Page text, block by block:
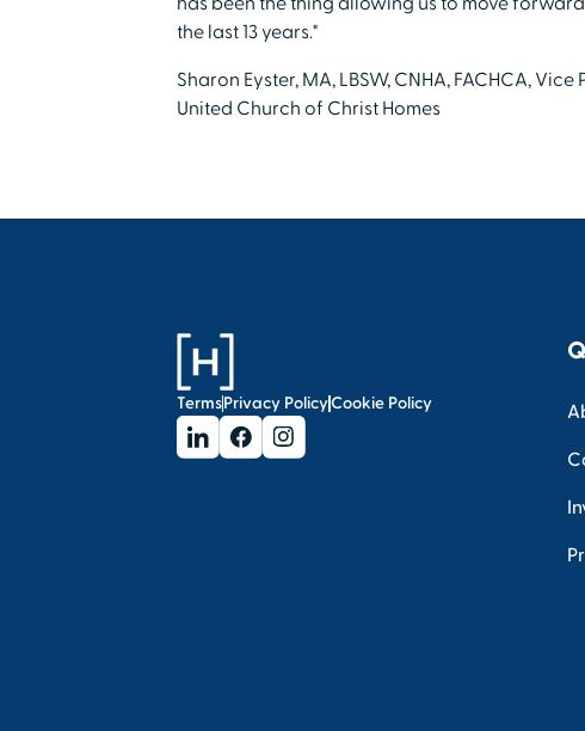
the last 13 years."
Sharon Eyster, MA, LBSW, CNHA, FACHCA,
United Church of Christ Homes
TermsPrivacy PolicyCookie Policy